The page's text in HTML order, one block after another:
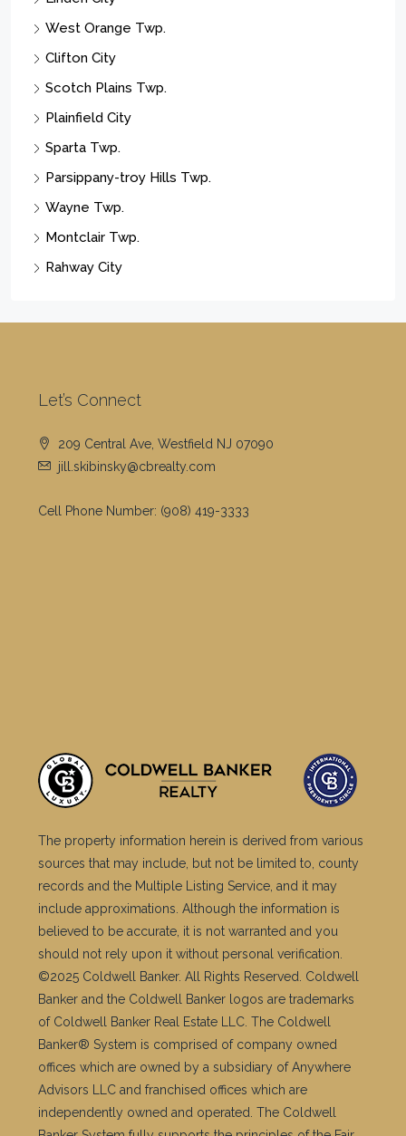
West Orange Twp.
Clifton City
Scotch Plains Twp.
Plainfield City
Sparta Twp.
Parsippany-troy Hills Twp.
Wayne Twp.
Montclair Twp.
Rahway City
Let’s Connect
209 Central Ave, Westfield NJ 07090
jill.skibinsky@cbrealty.com
Cell Phone Number: (908) 419-3333
The property information herein is derived from various
sources that may include, but not be limited to, county
records and the Multiple Listing Service, and it may
include approximations. Although the information is
believed to be accurate, it is not warranted and you
should not rely upon it without personal verification.
©2025 Coldwell Banker. All Rights Reserved. Coldwell
Banker and the Coldwell Banker logos are trademarks
of Coldwell Banker Real Estate LLC. The Coldwell
Banker® System is comprised of company owned
offices which are owned by a subsidiary of Anywhere
Advisors LLC and franchised offices which are
independently owned and operated. The Coldwell